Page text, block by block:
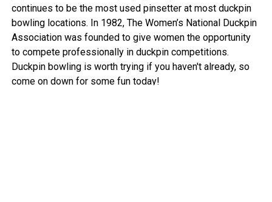
continues to be the most used pinsetter at most duckpin
bowling locations. In 1982, The Women’s National Duckpin
Association was founded to give women the opportunity
to compete professionally in duckpin competitions.
Duckpin bowling is worth trying if you haven't already, so
come on down for some fun today!